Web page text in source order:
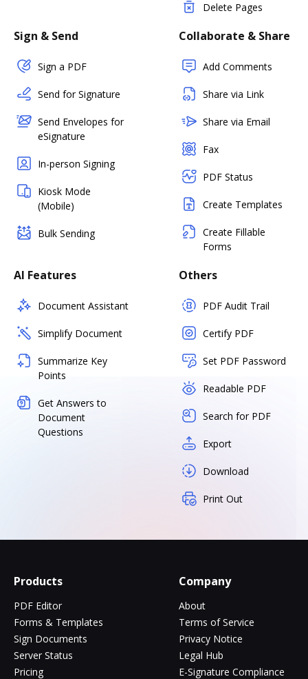
Delete Pages
Sign & Send
Sign a PDF
Send for Signature
Send Envelopes for
eSignature
In-person Signing
Kiosk Mode
(Mobile)
Bulk Sending
Collaborate & Share
Add Comments
Share via Link
Share via Email
Fax
PDF Status
Create Templates
Create Fillable
Forms
AI Features
Document Assistant
Simplify Document
Summarize Key
Points
Get Answers to
Document
Questions
Others
PDF Audit Trail
Certify PDF
Set PDF Password
Readable PDF
Search for PDF
Export
Download
Print Out
Products
PDF Editor
Forms & Templates
Sign Documents
Server Status
Pricing
Company
About
Terms of Service
Privacy Notice
Legal Hub
E-Signature Compliance